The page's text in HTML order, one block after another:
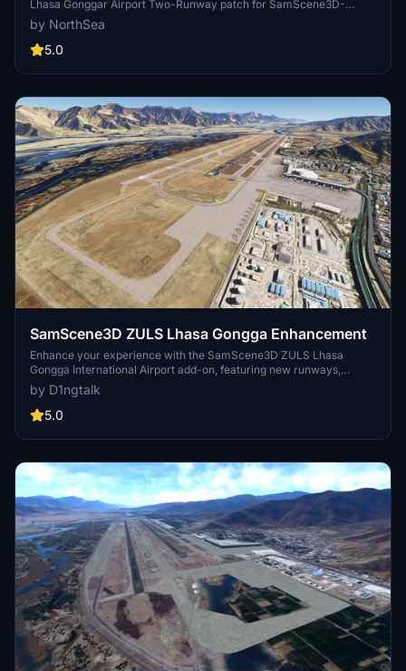
Lhasa Gonggar Airport Two-Runway patch for SamScene3D-
ZULS. This update introduces a new 4000x45m concrete runway,
10L-28R, alongside the existing 10R-28L runway at the airport.
Matched with the latest navigation data, this patch aims to improve
requires additional scenery and comes with some known issues for
by NorthSea
5.0
SamScene3D ZULS Lhasa Gongga Enhancement
Enhance your experience with the SamScene3D ZULS Lhasa
Gongga International Airport add-on, featuring new runways,
approach lights, taxiways, and parking spots. This enhancement
requires the base SamScene3D ZULS Lhasa Gongga Intl. Airport
package for installation. Simply drag it into your Community folder
by D1ngtalk
5.0